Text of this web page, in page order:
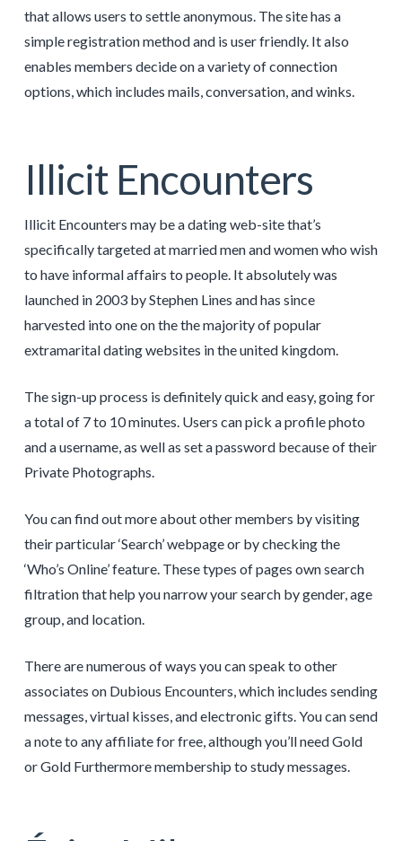
that allows users to settle anonymous. The site has a
simple registration method and is user friendly. It also
enables members decide on a variety of connection
options, which includes mails, conversation, and winks.
Illicit Encounters
Illicit Encounters may be a dating web-site that’s
specifically targeted at married men and women who wish
to have informal affairs to people. It absolutely was
launched in 2003 by Stephen Lines and has since
harvested into one on the the majority of popular
extramarital dating websites in the united kingdom.
The sign-up process is definitely quick and easy, going for
a total of 7 to 10 minutes. Users can pick a profile photo
and a username, as well as set a password because of their
Private Photographs.
You can find out more about other members by visiting
their particular ‘Search’ webpage or by checking the
‘Who’s Online’ feature. These types of pages own search
filtration that help you narrow your search by gender, age
group, and location.
There are numerous of ways you can speak to other
associates on Dubious Encounters, which includes sending
messages, virtual kisses, and electronic gifts. You can send
a note to any affiliate for free, although you’ll need Gold
or Gold Furthermore membership to study messages.